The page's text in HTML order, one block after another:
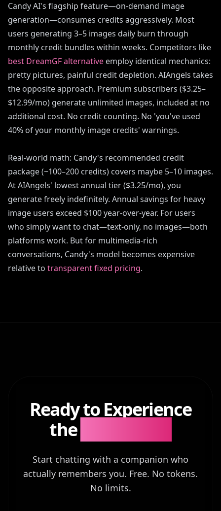
Candy AI's flagship feature—on-demand image
generation—consumes credits aggressively. Most
users generating 3–5 images daily burn through
monthly credit bundles within weeks. Competitors like
best DreamGF alternative employ identical mechanics:
pretty pictures, painful credit depletion. AIAngels takes
the opposite approach. Premium subscribers ($3.25–
$12.99/mo) generate unlimited images, included at no
additional cost. No credit counting. No 'you've used
40% of your monthly image credits' warnings.
Real-world math: Candy's recommended credit
package (~100–200 credits) covers maybe 5–10 images.
At AIAngels' lowest annual tier ($3.25/mo), you
generate freely indefinitely. Annual savings for heavy
image users exceed $100 year-over-year. For users
who simply want to chat—text-only, no images—both
platforms work. But for multimedia-rich
conversations, Candy's model becomes expensive
relative to transparent fixed pricing.
Ready to Experience
the
Start chatting with a companion who
actually remembers you. Free. No tokens.
No limits.